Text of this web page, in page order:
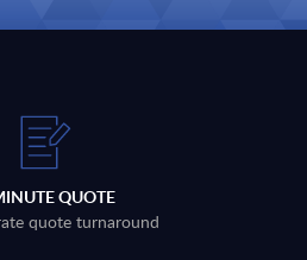
QUOTE
quote turnaround